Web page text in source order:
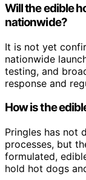
Will the edible
nationwide?
It is not yet
nationwide
testing, and
response and
How is the
Pringles has not
processes, but
formulated,
hold hot dogs